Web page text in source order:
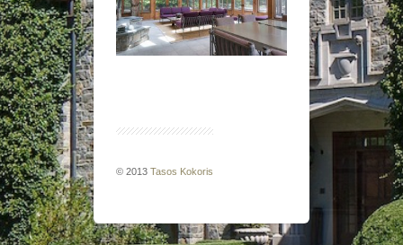
© 2013 Tasos Kokoris